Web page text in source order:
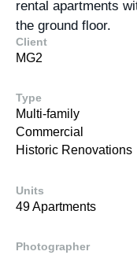
rental apartments
the ground floor.
Client
MG2
Type
Multi-family
Commercial
Historic Renovations
Units
49 Apartments
Photographer